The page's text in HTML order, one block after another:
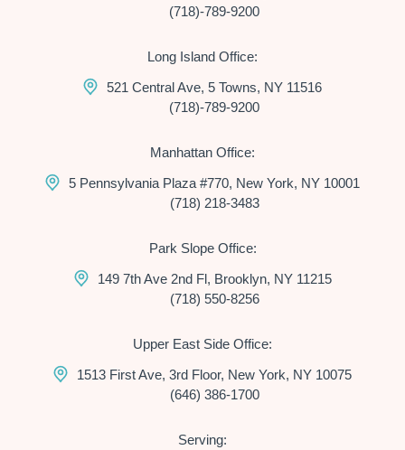
(718)-789-9200
Long Island Office:
521 Central Ave, 5 Towns, NY 11516
(718)-789-9200
Manhattan Office:
5 Pennsylvania Plaza #770, New York, NY 10001
(718) 218-3483
Park Slope Office:
149 7th Ave 2nd Fl, Brooklyn, NY 11215
(718) 550-8256
Upper East Side Office:
1513 First Ave, 3rd Floor, New York, NY 10075
(646) 386-1700
Serving: